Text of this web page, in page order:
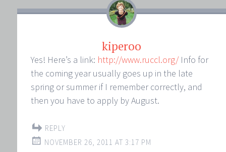
kiperoo
Yes! Here’s a link: http://www.ruccl.org/Info for
the coming year usually goes up in the late
spring or summer if I remember correctly, and
then you have to apply by August.
REPLY
NOVEMBER 26, 2011 AT 3:17 PM